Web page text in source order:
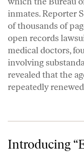
inmates. Reporter
of thousands of
open records
medical doctors,
involving
revealed that the
repeatedly
Introducing “Elie v. U.S.”
Introducing